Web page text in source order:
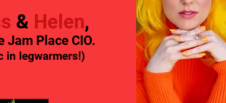
& Helen,
Jam Place CIO.
in legwarmers!)